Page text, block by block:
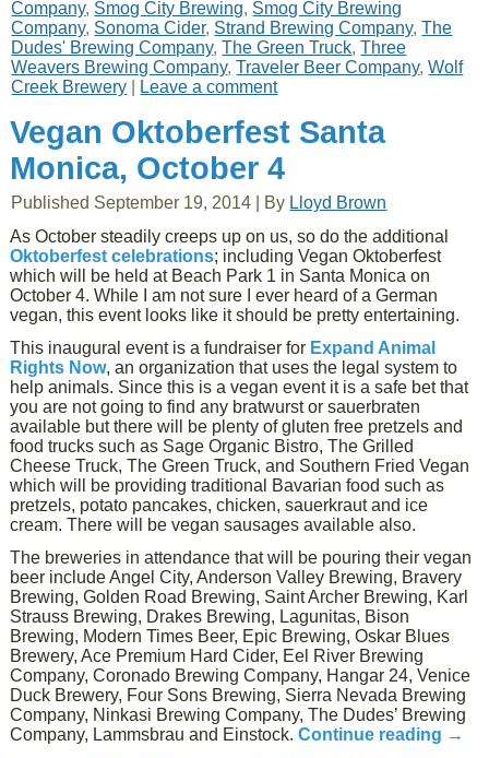
Company, Smog City Brewing, Smog City Brewing
Company, Sonoma Cider, Strand Brewing Company,The
Dudes' Brewing Company,The Green Truck,Three
Weavers Brewing Company,Traveler Beer Company,Wolf
Creek Brewery
Leave a comment
Vegan Oktoberfest Santa
Monica, October 4
Published September 19, 2014 By Lloyd Brown
As October steadily creeps up on us, so do the additional
Oktoberfest celebrations; including Vegan Oktoberfest
which will be held at Beach Park 1 in Santa Monica on
October 4. While I am not sure I ever heard of a German
vegan, this event looks like it should be pretty entertaining.
This inaugural event is a fundraiser for Expand Animal
Rights Now, an organization that uses the legal system to
help animals. Since this is a vegan event it is a safe bet that
you are not going to find any bratwurst or sauerbraten
available but there will be plenty of gluten free pretzels and
food trucks such as Sage Organic Bistro, The Grilled
Cheese Truck, The Green Truck, and Southern Fried Vegan
which will be providing traditional Bavarian food such as
pretzels, potato pancakes, chicken, sauerkraut and ice
cream. There will be vegan sausages available also.
The breweries in attendance that will be pouring their vegan
beer include Angel City, Anderson Valley Brewing, Bravery
Brewing, Golden Road Brewing, Saint Archer Brewing, Karl
Strauss Brewing, Drakes Brewing, Lagunitas, Bison
Brewing, Modern Times Beer, Epic Brewing, Oskar Blues
Brewery, Ace Premium Hard Cider, Eel River Brewing
Company, Coronado Brewing Company, Hangar 24, Venice
Duck Brewery, Four Sons Brewing, Sierra Nevada Brewing
Company, Ninkasi Brewing Company, The Dudes’ Brewing
Company, Lammsbrau and Einstock.Continue reading →